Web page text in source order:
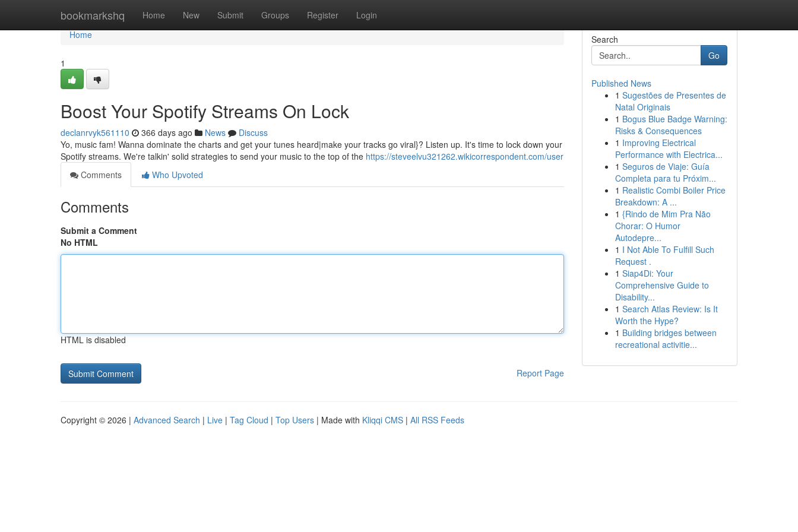
bookmarkshq Home New Submit Groups Register Login
Home
Home
1
Boost Your Spotify Streams On Lock
declanrvyk561110 366 days ago News
Discuss
Yo, music fam! Wanna dominate the charts and get your tunes heard|make your tracks go viral}? Listen up. It's time to lock down your
Spotify streams. We're talkin' solid strategies to send your music to the top of the https://steveelvu321262.wikicorrespondent.com/user
Comments
Who Upvoted
Comments
Submit a Comment
No HTML
HTML is disabled
Report Page
Search
Go
Published News
1 Sugestões de Presentes de
Natal Originais
1 Bogus Blue Badge Warning:
Risks & Consequences
1 Improving Electrical
Performance with Electrica...
1 Seguros de Viaje: Guía
Completa para tu Próxim...
1 Realistic Combi Boiler Price
Breakdown: A ...
1 {Rindo de Mim Pra Não
Chorar: O Humor
Autodepre...
1 I Not Able To Fulfill Such
Request .
1 Siap4Di: Your
Comprehensive Guide to
Disability...
1 Search Atlas Review: Is It
Worth the Hype?
1 Building bridges between
recreational activitie...
Copyright © 2026 | Advanced Search | Live | Tag Cloud | Top Users | Made with Kliqqi CMS | All RSS Feeds